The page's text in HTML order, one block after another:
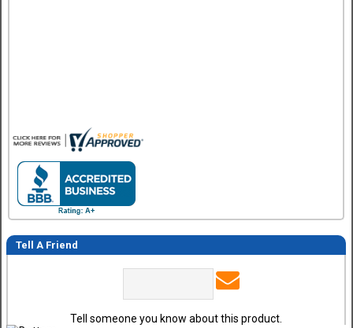
Tell A Friend
Tell someone you know about this product.